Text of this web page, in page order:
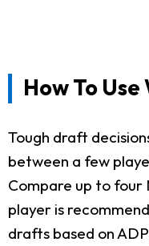
How To
Tough draft
between a few
Compare up to four
player is
drafts based on